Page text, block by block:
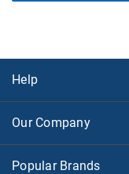
Help
Our Company
Popular Brands